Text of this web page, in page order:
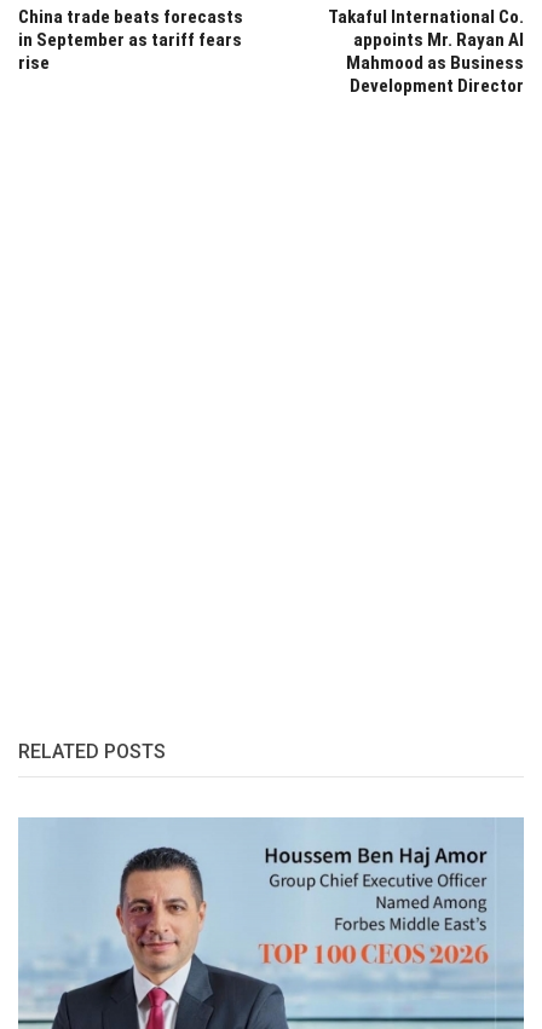
China trade beats forecasts
in September as tariff fears
rise
Takaful International Co.
appoints Mr. Rayan Al
Mahmood as Business
Development Director
RELATED POSTS